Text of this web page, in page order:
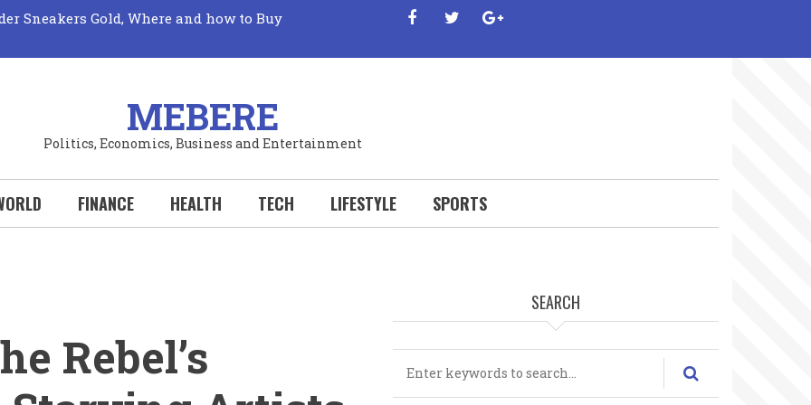
Sneakers Gold, Where and how to Buy
Unveiling its True Mechanics
The Elusive Quest for Fresh Fruits Revealed!
Your Wallet Wins Big with Every New
Hobby Deserves to be a Sport!
Sports Could Transform Your Life: Why You
facebooktwitter
MEBERE
Politics, Economics, Business and Entertainment
FINANCE HEALTH TECH LIFESTYLE SPORTS
Rebel’s
SEARCH